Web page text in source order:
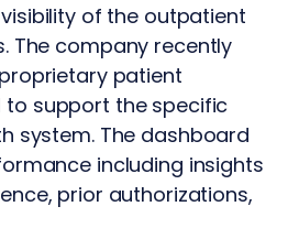
of the outpatient
The company recently
patient
support the specific
system. The dashboard
including insights
prior authorizations,